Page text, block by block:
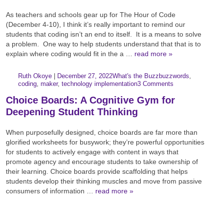
As teachers and schools gear up for The Hour of Code
(December 4-10), I think it’s really important to remind our
students that coding isn’t an end to itself. It is a means to solve
a problem. One way to help students understand that that is to
explain where coding would fit in the a … read more »
Author:
Ruth Okoye Posted:
December 27, 2022
Categories:
What's the Buzz|
Tags:
buzzwords
coding maker, technology implementation3 Comments
Choice Boards: A Cognitive Gym for
Deepening Student Thinking
When purposefully designed, choice boards are far more than
glorified worksheets for busywork; they’re powerful opportunities
for students to actively engage with content in ways that
promote agency and encourage students to take ownership of
their learning. Choice boards provide scaffolding that helps
students develop their thinking muscles and move from passive
consumers of information … read more »